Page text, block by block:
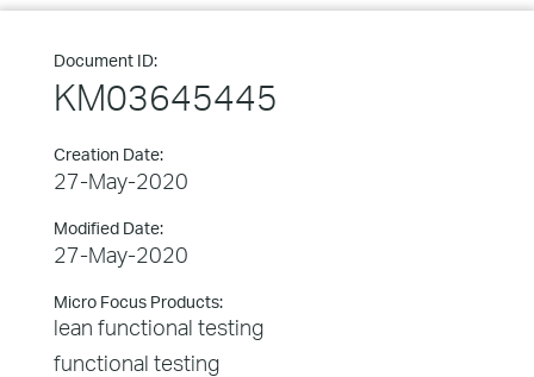
Document ID:
KM03645445
Creation Date:
27-May-2020
Modified Date:
27-May-2020
Micro Focus Products:
lean functional testing
functional testing